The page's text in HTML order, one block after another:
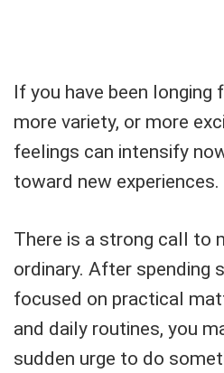
If you have been longing
more variety, or more
feelings can intensify
toward new experiences.
There is a strong call to
ordinary. After spending
focused on practical
and daily routines, you
sudden urge to do